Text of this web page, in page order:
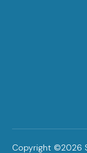
Copyright ©2026